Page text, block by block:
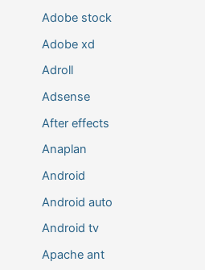
Adobe stock
Adobe xd
Adroll
Adsense
After effects
Anaplan
Android
Android auto
Android tv
Apache ant